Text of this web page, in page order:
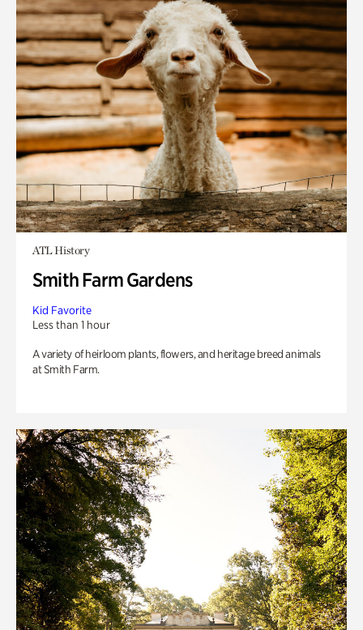
ATL History
Smith Farm Gardens
Kid Favorite
Less than 1 hour
A variety of heirloom plants, flowers, and heritage breed animals
at Smith Farm.